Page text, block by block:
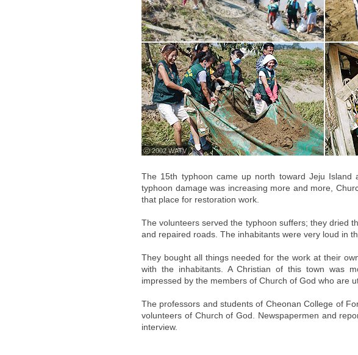
ⓒ 2002 WATV
The 15th typhoon came up north toward Jeju Island
typhoon damage was increasing more and more,
that place for restoration work.
The volunteers served the typhoon suffers; they dried
and repaired roads. The inhabitants were very loud in
They bought all things needed for the work at their
with the inhabitants. A Christian of this town was
impressed by the members of Church of God who are
The professors and students of Cheonan College of
volunteers of Church of God. Newspapermen and
interview.